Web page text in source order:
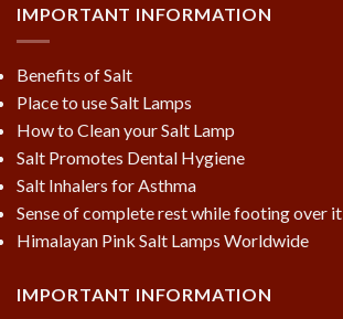
IMPORTANT INFORMATION
Benefits of Salt
Place to use Salt Lamps
How to Clean your Salt Lamp
Salt Promotes Dental Hygiene
Salt Inhalers for Asthma
Sense of complete rest while footing over it
Himalayan Pink Salt Lamps Worldwide
IMPORTANT INFORMATION